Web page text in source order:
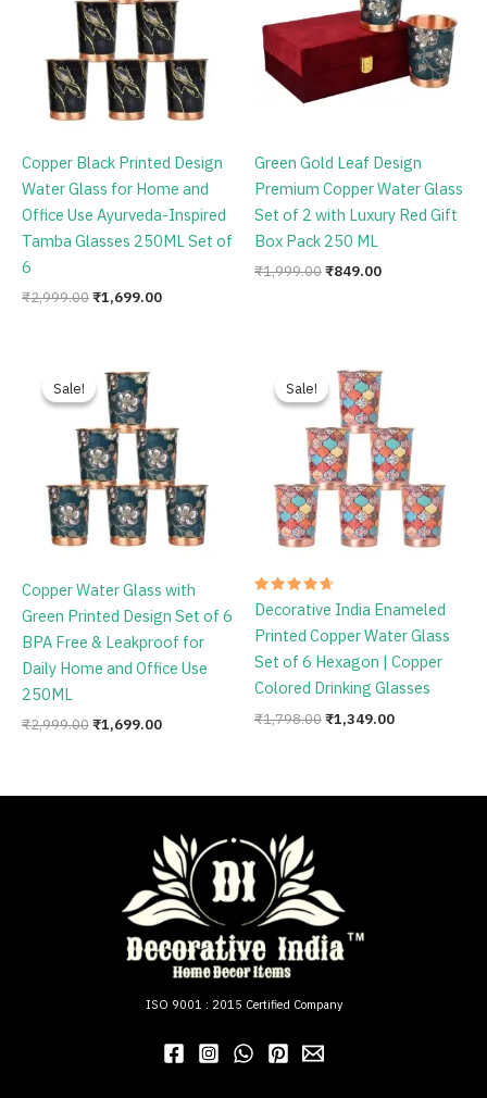
Copper Black Printed Design
Water Glass for Home and
Office Use Ayurveda-Inspired
Tamba Glasses 250ML Set of
6
₹2,999.00₹1,699.00
Green Gold Leaf Design
Premium Copper Water Glass
Set of 2 with Luxury Red Gift
Box Pack 250 ML
₹1,999.00₹849.00
Sale!
Sale!
Copper Water Glass with
Green Printed Design Set of 6
BPA Free & Leakproof for
Daily Home and Office Use
250ML
₹2,999.00
price
was:
₹2,999.00.
₹1,699.00
Sale!
Sale!
Rated
4.75
out of 5
Decorative India Enameled
Printed Copper Water Glass
Set of 6 Hexagon | Copper
Colored Drinking Glasses
₹1,798.00
price
was:
₹1,798.00.
₹1,349.00
ISO 9001 : 2015 Certified Company